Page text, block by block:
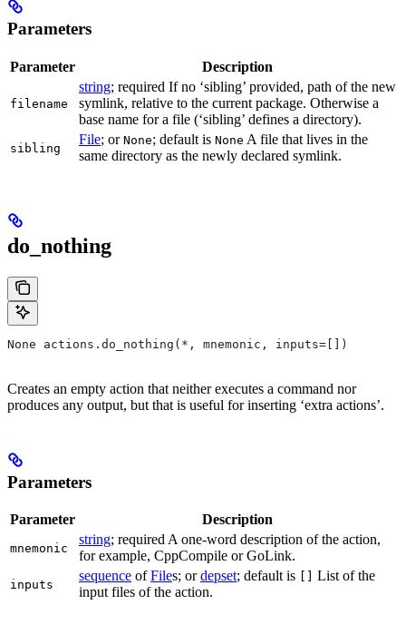
Parameters
Parameter Description
filename
string; required If no ‘sibling’ provided, path of the new
symlink, relative to the current package. Otherwise a
base name for a file (‘sibling’ defines a directory).
sibling
File; or None; default is None A file that lives in the
same directory as the newly declared symlink.
do_nothing
None actions.do_nothing(*, mnemonic, inputs=[])
Creates an empty action that neither executes a command nor
produces any output, but that is useful for inserting ‘extra actions’.
Parameters
Parameter Description
mnemonic
string; required A one-word description of the action,
for example, CppCompile or GoLink.
inputs
sequence ofFiles; ordepset; default is
List of the
input files of the action.